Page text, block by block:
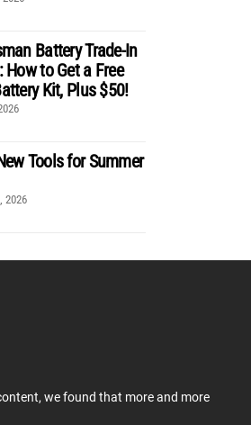
Battery Trade-In
How to Get a Free
Kit, Plus $50!
Tools for Summer
2026
we found that more and more